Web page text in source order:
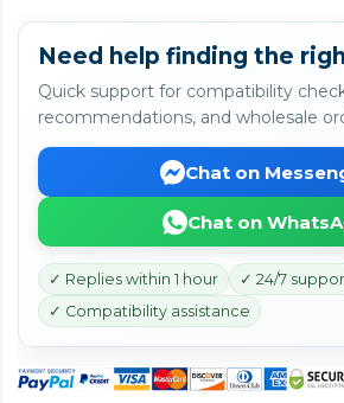
Need help finding the
Quick support for compatibility
recommendations, and wholesale
Chat on
Chat on
✓ Replies within 1 hour
✓ 24/7
✓ Compatibility assistance